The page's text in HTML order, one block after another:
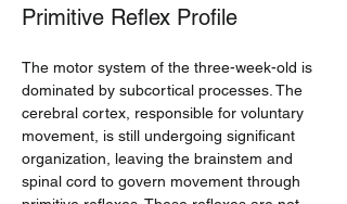
Primitive Reflex Profile
The motor system of the three-week-old is
dominated by subcortical processes. The
cerebral cortex, responsible for voluntary
movement, is still undergoing significant
organization, leaving the brainstem and
spinal cord to govern movement through